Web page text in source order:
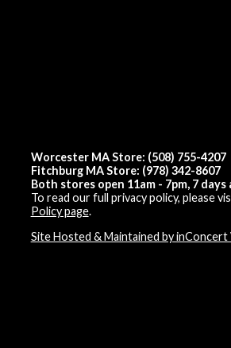
Worcester MA Store: (508) 755-4207
Fitchburg MA Store: (978) 342-8607
Both stores open 11am - 7pm, 7 days
To read our full privacy policy, please
Policy page.
Site Hosted & Maintained by